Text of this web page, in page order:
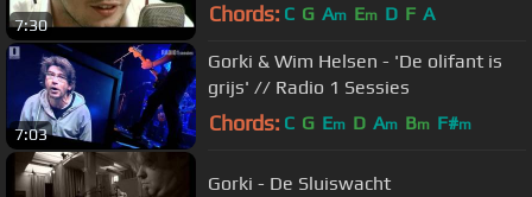
7:30 Chords: C G Am Em D F A
7:03
Gorki & Wim Helsen - 'De olifant is
grijs' // Radio 1 Sessies
Chords: C G Em D Am Bm F#m
Gorki - De Sluiswacht